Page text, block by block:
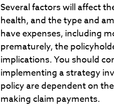
Several factors will affect
health, and the type and
have expenses, including
prematurely, the
implications. You should
implementing a strategy
policy are dependent on
making claim payments.